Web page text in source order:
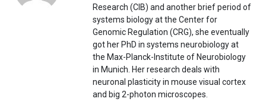
Research (CIB) and another brief period of
systems biology at the Center for
Genomic Regulation (CRG), she eventually
got her PhD in systems neurobiology at
the Max-Planck-Institute of Neurobiology
in Munich. Her research deals with
neuronal plasticity in mouse visual cortex
and big 2-photon microscopes.